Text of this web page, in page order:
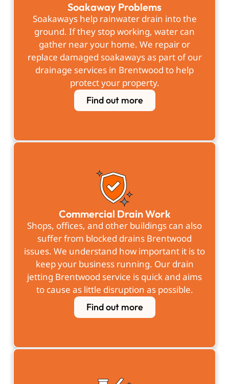
Soakaway Problems
Soakaways help rainwater drain into the
ground. If they stop working, water can
gather near your home. We repair or
replace damaged soakaways as part of our
drainage services in Brentwood to help
protect your property.
Find out more
Commercial Drain Work
Shops, offices, and other buildings can also
suffer from blocked drains Brentwood
issues. We understand how important it is to
keep your business running. Our drain
jetting Brentwood service is quick and aims
to cause as little disruption as possible.
Find out more